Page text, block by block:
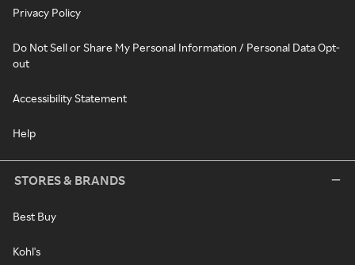
Privacy Policy
Do Not Sell or Share My Personal Information / Personal Data Opt-
out
Accessibility Statement
Help
STORES & BRANDS
Best Buy
Kohl's